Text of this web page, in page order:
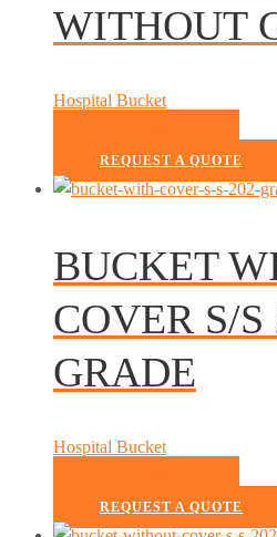
WITHOUT
Hospital Bucket
REQUEST A QUOTE
BUCKET
COVER S/S
GRADE
Hospital Bucket
REQUEST A QUOTE